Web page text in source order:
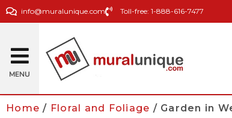
info@muralunique.com Toll-free: 1-888-616-7477
MENU
Home / Floral and Foliage / Garden in